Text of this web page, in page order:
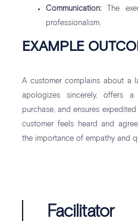
Communication:The
professionalism.
EXAMPLE
A customer complains about a
apologizes sincerely, offers
purchase, and ensures
customer feels heard and
the importance of empathy and